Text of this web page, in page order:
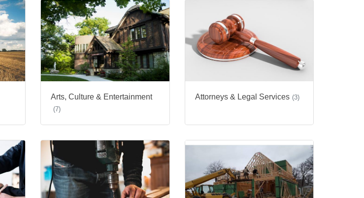
Arts, Culture & Entertainment
(7)
Attorneys & Legal Services (3)